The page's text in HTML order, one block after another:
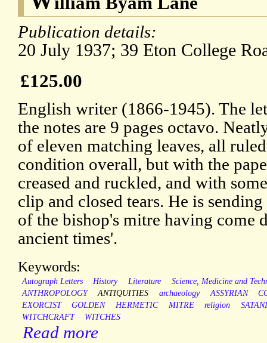
Publication details:
20 July 1937; 39 Eton College
£125.00
English writer (1866-1945). The
the notes are 9 pages octavo.
of eleven matching leaves, all
condition overall, but with the
creased and ruckled, and with
clip and closed tears. He is
of the bishop's mitre having come
ancient times'.
Keywords:
Autograph Letters History Literature
Science, Medicine and
ANTHROPOLOGY
ANTIQUITIES archaeology ASSYRIAN
EXORCIST
GOLDEN HERMETIC MITRE religion
WITCHCRAFT
WITCHES
Read more